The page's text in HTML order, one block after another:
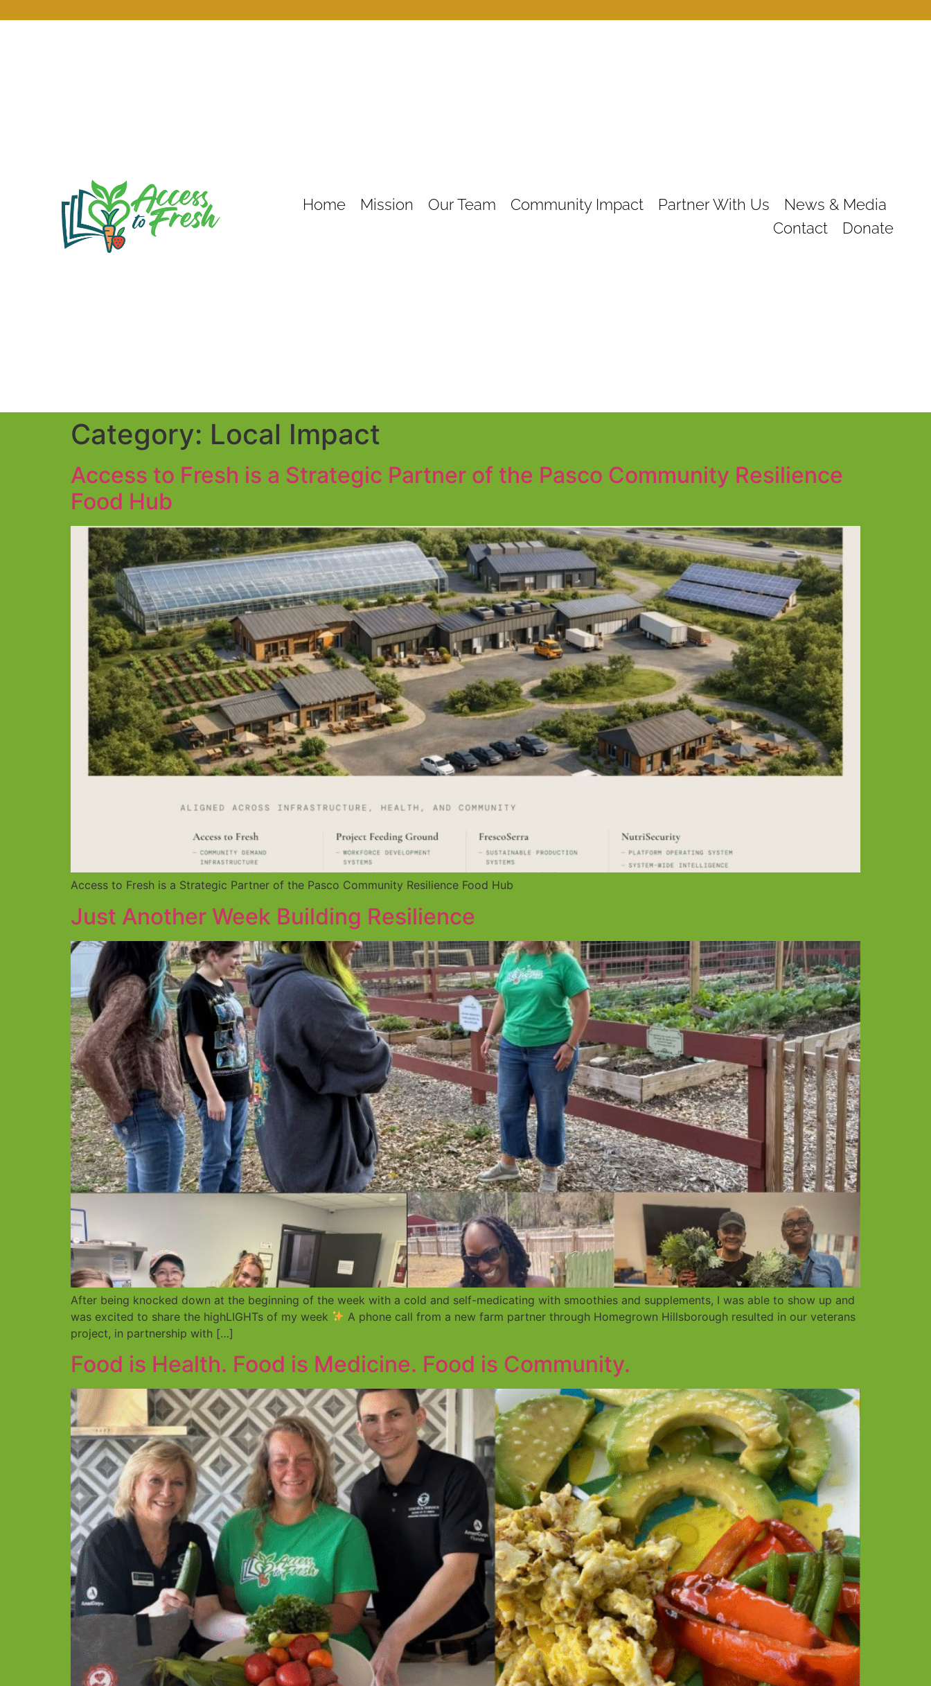
Home Mission Our Team Community Impact Partner With Us
News & Media
Contact
Donate
Category: Local Impact
Access to Fresh is a Strategic Partner of the Pasco Community Resilience
Food Hub
Access to Fresh is a Strategic Partner of the Pasco Community Resilience Food Hub
Just Another Week Building Resilience
After being knocked down at the beginning of the week with a cold and self-medicating with smoothies and supplements, I was able to show up and
was excited to share the highLIGHTs of my week
A phone call from a new farm partner through Homegrown Hillsborough resulted in our veterans
project, in partnership with […]
Food is Health. Food is Medicine. Food is Community.